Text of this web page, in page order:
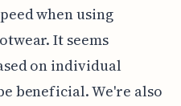
when using
It seems
on individual
beneficial. We're also